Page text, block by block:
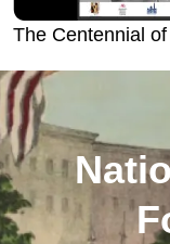
The Centennial